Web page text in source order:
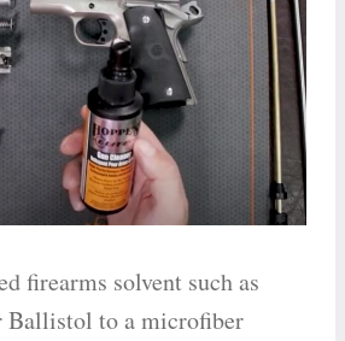
firearms solvent such as
Ballistol to a microfiber